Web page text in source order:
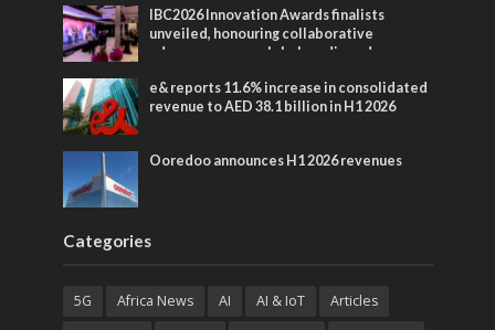
IBC2026 Innovation Awards finalists
unveiled, honouring collaborative
advances across global media and
e& reports 11.6% increase in consolidated
revenue to AED 38.1 billion in H1 2026
Ooredoo announces H1 2026 revenues
Categories
5G Africa News AI AI & IoT
Articles